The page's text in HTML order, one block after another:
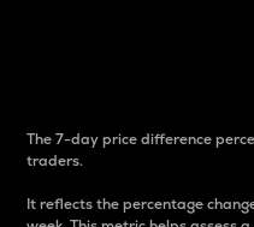
The 7-day price difference
traders.
It reflects the percentage